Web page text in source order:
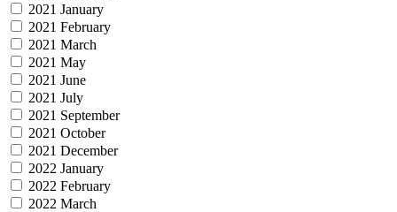
2021 January
2021 February
2021 March
2021 May
2021 June
2021 July
2021 September
2021 October
2021 December
2022 January
2022 February
2022 March